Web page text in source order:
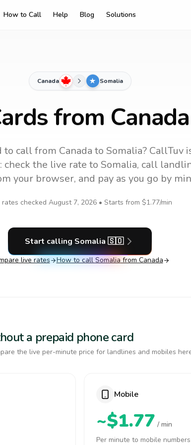
How to Call Help Blog Solutions
Canada Somalia
from
to callfrom Canada to Somalia? CallTuv
check the live rate to Somalia, call
your browser, and pay as you go by
rates checked August 7, 2026 • Starts from $1.77/min
Start calling Somalia 🇸🇴
live rates How to call Somalia from Canada
a prepaid phone card
the live per-minute price for landlines and mobiles
Mobile
~$1.77 / min
Per minute to mobile numbers